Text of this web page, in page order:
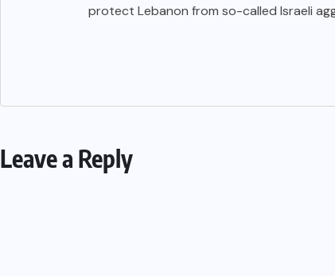
protect Lebanon from so-called Israeli
Leave a Reply